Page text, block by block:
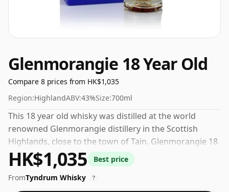
Glenmorangie 18 Year Old
Compare 8 prices from HK$1,035
Region:HighlandABV:43%Size:700ml
This 18 year old whisky was distilled at the world
renowned Glenmorangie distillery in the Scottish
Highlands, close to the town of Tain. Glenmorangie 18
Year Old is part the distillery's core range, this
expression is bottled at 43% ABV which is an ideal
drinking strength.
HK$1,035
Best price
FromTyndrum Whisky ?